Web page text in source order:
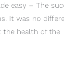
easy – The
It was no
the health of the